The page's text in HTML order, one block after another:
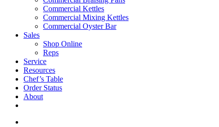
Commercial Kettles
Commercial Mixing Kettles
Commercial Oyster Bar
Sales
Shop Online
Reps
Service
Resources
Chef’s Table
Order Status
About